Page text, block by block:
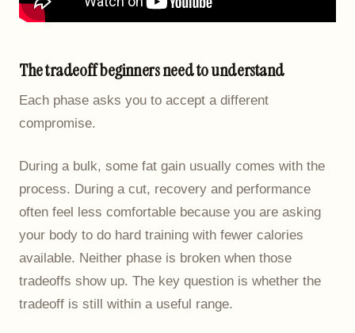
The tradeoff beginners need to understand
Each phase asks you to accept a different
compromise.
During a bulk, some fat gain usually comes with the
process. During a cut, recovery and performance
often feel less comfortable because you are asking
your body to do hard training with fewer calories
available. Neither phase is broken when those
tradeoffs show up. The key question is whether the
tradeoff is still within a useful range.